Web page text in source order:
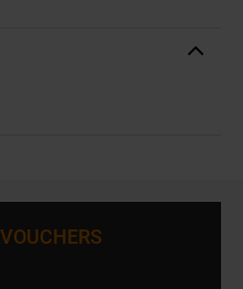
VOUCHERS